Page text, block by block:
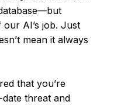
AI’s job. Just
mean it always
that you’re
threat and